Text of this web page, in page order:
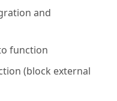
and
function
(block external